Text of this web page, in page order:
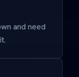
and need